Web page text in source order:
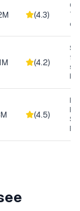
(4.3)
(4.2)
(4.5)